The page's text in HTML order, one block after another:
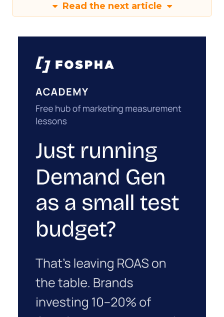
Read the next article